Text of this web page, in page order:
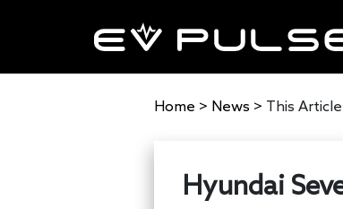
Home > News > This Article
Hyundai